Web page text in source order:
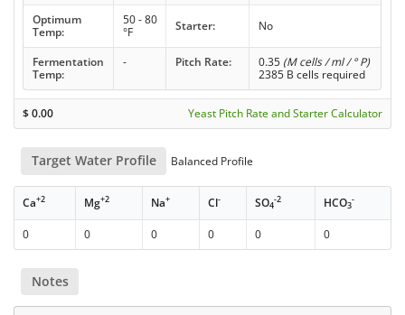
Optimum
Temp:
50 - 80
°F
Starter: No
Fermentation
Temp:
- Pitch Rate: 0.35 (M cells / ml / ° P)
2385 B cells required
$0.00 Yeast Pitch Rate and Starter Calculator
Target Water Profile Balanced Profile
Ca+2 Mg+2 Na+ Cl- SO4
-2 HCO3
-
0 0 0 0 0 0
Notes